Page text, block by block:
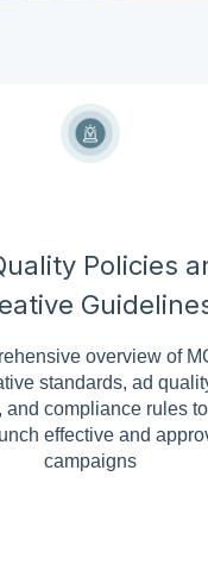
Policies
overview of
standards, ad
and compliance rules
effective and
campaigns